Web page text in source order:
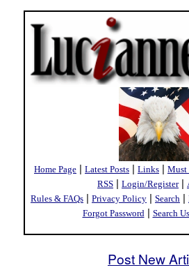
Home Page | Latest Posts | Links | Must
RSS | Login/Register|
Rules & FAQs | Privacy Policy | Search |
Forgot Password | Search
Post New